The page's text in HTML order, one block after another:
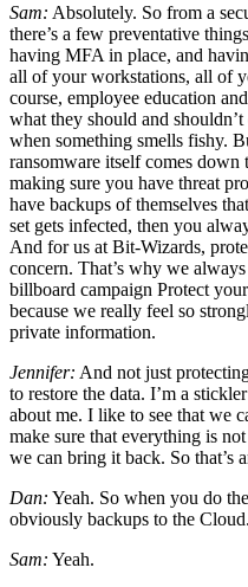
Sam: Absolutely. So from a
there’s a few preventative
having MFA in place, and
all of your workstations, all of
course, employee education
what they should and
when something smells fishy.
ransomware itself comes
making sure you have threat
have backups of themselves
set gets infected, then you
And for us at Bit-Wizards,
concern. That’s why we
billboard campaign Protect
because we really feel so
private information.
Jennifer: And not just
to restore the data. I’m a
about me. I like to see that we
make sure that everything is
we can bring it back. So that’s
Dan: Yeah. So when you do
obviously backups to the Cloud.
Sam: Yeah.